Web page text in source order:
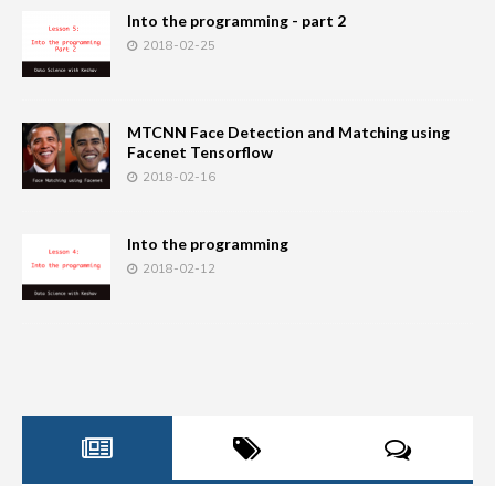
Into the programming - part 2
2018-02-25
MTCNN Face Detection and Matching using
Facenet Tensorflow
2018-02-16
Into the programming
2018-02-12